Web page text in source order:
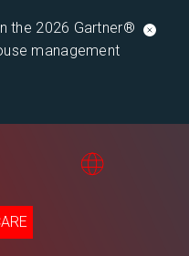
the 2026 Gartner®
management